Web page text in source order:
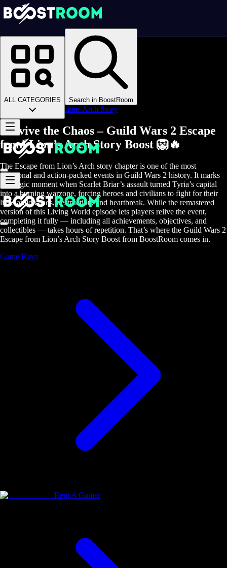
ALL CATEGORIES Search in BoostRoom
Homepage
Online Video Games
>
>
Guild Wars 2 Boosting
>
>
Escape from Lions Arch Story
Survive the Chaos – Guild Wars 2 Escape
from Lion’s Arch Story Boost 🦁🔥
The Escape from Lion’s Arch story chapter is one of the most
emotional and action-packed events in Guild Wars 2 history. It marks
the tragic moment when Scarlet Briar’s assault turned Tyria’s capital
into a burning warzone, forcing heroes and civilians to fight for their
lives amid chaos, destruction, and heartbreak. While the remastered
version of this Living World episode lets players relive the event,
completing it fully — including all achievements, objectives, and
collectibles — takes hours of repetition. That’s where the Guild Wars 2
Escape from Lion’s Arch Story Boost from BoostRoom comes in.
Game Keys
Rent A Gamer